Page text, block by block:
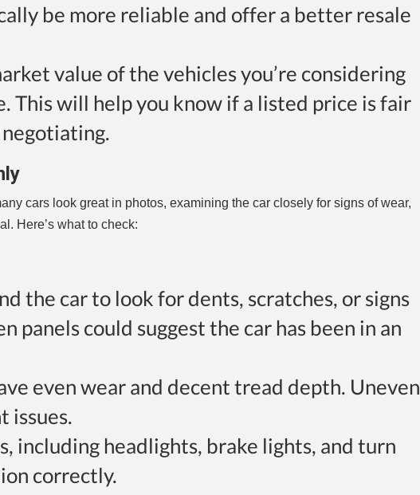
be more reliable and offer a better resale
value of the vehicles you’re considering
This will help you know if a listed price is fair
cars look great in photos, examining the car closely for signs of wear,
Here’s what to check:
the car to look for dents, scratches, or signs
panels could suggest the car has been in an
even wear and decent tread depth. Uneven
issues.
including headlights, brake lights, and turn
correctly.